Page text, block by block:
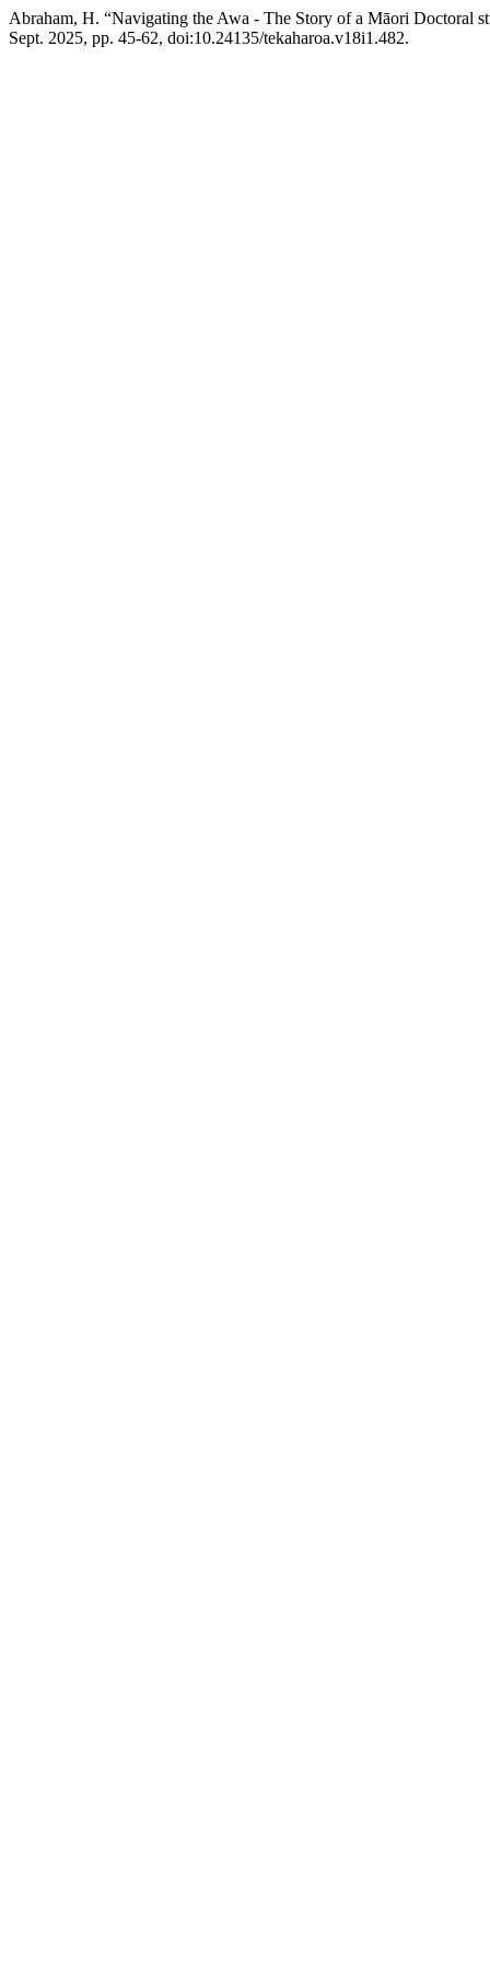
Abraham, H. “Navigating the Awa - The Story of a Māori Doctoral
Sept. 2025, pp. 45-62, doi:10.24135/tekaharoa.v18i1.482.